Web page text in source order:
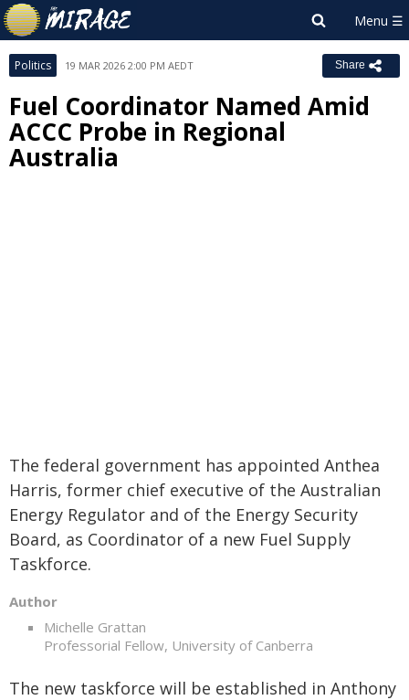
Politics 19 MAR 2026 2:00 PM AEDT Share
Fuel Coordinator Named Amid
ACCC Probe in Regional
Australia
The federal government has appointed Anthea
Harris, former chief executive of the Australian
Energy Regulator and of the Energy Security
Board, as Coordinator of a new Fuel Supply
Taskforce.
Author
Michelle Grattan
Professorial Fellow, University of Canberra
The new taskforce will be established in Anthony